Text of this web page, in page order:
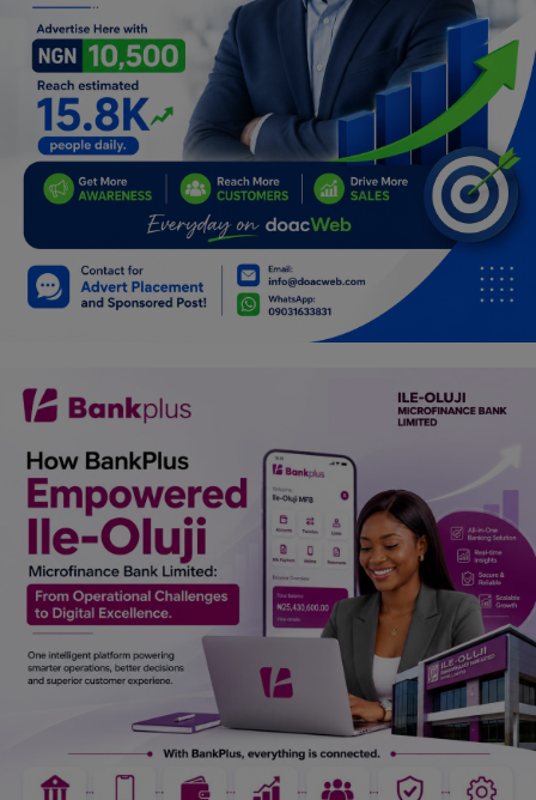
Web Development
Health
Relationship
Lifestyle
Spiritual Help, Spiritualism
Family
Job/Vacancies
Car Talk, Autos
Gossips
Jokes & Stories
History & Life Story
Personalities & Biographies
Fitness